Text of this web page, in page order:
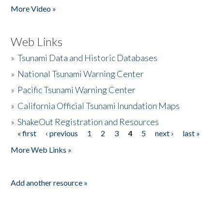
More Video »
Web Links
»Tsunami Data and Historic Databases
» National Tsunami Warning Center
» Pacific Tsunami Warning Center
» California Official Tsunami Inundation Maps
»ShakeOut Registration and Resources
Pages
« first ‹ previous 1 2 3 4 5 next ›
last »
More Web Links »
Add another resource »